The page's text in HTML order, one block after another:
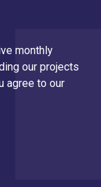
monthly
our projects
agree to our